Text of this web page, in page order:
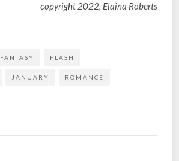
copyright 2022, Elaina Roberts
FANTASY FLASH
JANUARY ROMANCE